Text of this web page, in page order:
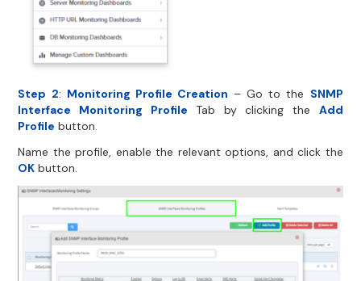
Step 2: Monitoring Profile Creation – Go to the SNMP
Interface Monitoring Profile Tab by clicking the Add
Profile button.
Name the profile, enable the relevant options, and click the
OK button.